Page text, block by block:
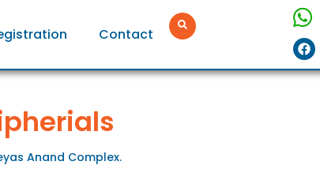
Contact
Anand Complex.